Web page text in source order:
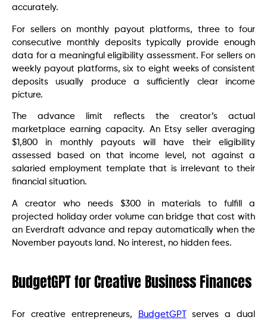
accurately.
For sellers on monthly payout platforms, three to four
consecutive monthly deposits typically provide enough
data for a meaningful eligibility assessment. For sellers on
weekly payout platforms, six to eight weeks of consistent
deposits usually produce a sufficiently clear income
picture.
The advance limit reflects the creator’s actual
marketplace earning capacity. An Etsy seller averaging
$1,800 in monthly payouts will have their eligibility
assessed based on that income level, not against a
salaried employment template that is irrelevant to their
financial situation.
A creator who needs $300 in materials to fulfill a
projected holiday order volume can bridge that cost with
an Everdraft advance and repay automatically when the
November payouts land. No interest, no hidden fees.
BudgetGPT for Creative Business Finances
For creative entrepreneurs, BudgetGPTserves a dual